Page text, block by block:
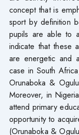
concept that is
sport by definition
pupils are able to
indicate that these
are energetic and
case in South
Orunaboka &
Moreover, in
attend primary
opportunity to
(Orunaboka &